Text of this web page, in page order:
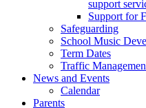
support
Support for
Safeguarding
School Music
Term Dates
Traffic
News and Events
Calendar
Parents